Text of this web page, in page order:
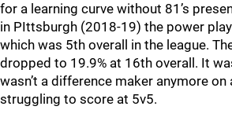
for a learning curve without 81’s
in PIttsburgh (2018-19) the power
which was 5th overall in the league.
dropped to 19.9% at 16th overall. It
wasn’t a difference maker anymore
struggling to score at 5v5.